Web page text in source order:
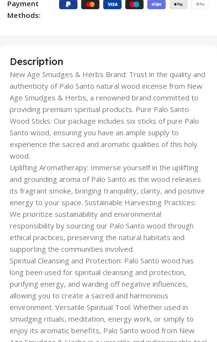
Payment
Methods:
Description
New Age Smudges & Herbs Brand: Trust in the quality and
authenticity of Palo Santo natural wood incense from New
Age Smudges & Herbs, a renowned brand committed to
providing premium spiritual products. Pure Palo Santo
Wood Sticks: Our package includes six sticks of pure Palo
Santo wood, ensuring you have an ample supply to
experience the sacred and aromatic qualities of this holy
wood.
Uplifting Aromatherapy: Immerse yourself in the uplifting
and grounding aroma of Palo Santo as the wood releases
its fragrant smoke, bringing tranquility, clarity, and positive
energy to your space. Sustainable Harvesting Practices:
We prioritize sustainability and environmental
responsibility by sourcing our Palo Santo wood through
ethical practices, preserving the natural habitats and
supporting the communities involved.
Spiritual Cleansing and Protection: Palo Santo wood has
long been used for spiritual cleansing and protection,
purifying energy, and warding off negative influences,
allowing you to create a sacred and harmonious
environment. Versatile Spiritual Tool: Whether used in
smudging rituals, meditation, energy work, or simply to
enjoy its aromatic benefits, Palo Santo wood from New